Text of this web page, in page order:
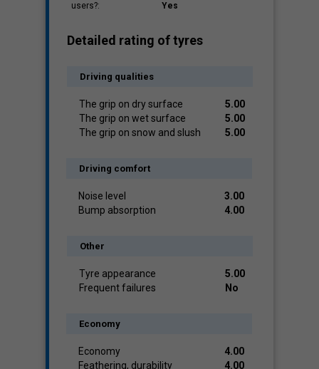
users?:
Yes
Detailed rating of tyres
Driving qualities
The grip on dry surface
5.00
The grip on wet surface
5.00
The grip on snow and slush
5.00
Driving comfort
Noise level
3.00
Bump absorption
4.00
Other
Tyre appearance
5.00
Frequent failures
No
Economy
Economy
4.00
Feathering, durability
4.00